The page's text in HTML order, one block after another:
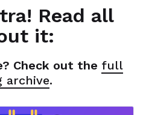
Read all
it:
Check out the full
archive.